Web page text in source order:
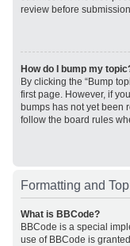
review before
How do I bump my
By clicking the “Bump
first page. However, if
bumps has not yet been
follow the board rules
Formatting and
What is BBCode?
BBCode is a special
use of BBCode is